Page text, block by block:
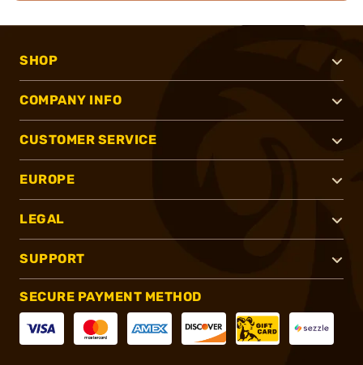
SHOP
COMPANY INFO
CUSTOMER SERVICE
EUROPE
LEGAL
SUPPORT
SECURE PAYMENT METHOD